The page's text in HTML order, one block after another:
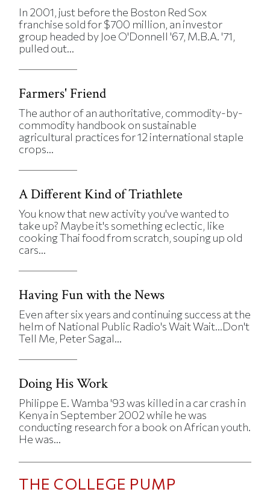
In 2001, just before the Boston Red Sox
franchise sold for $700 million, an investor
group headed by Joe O'Donnell '67, M.B.A. '71,
pulled out...
Farmers' Friend
The author of an authoritative, commodity-by-
commodity handbook on sustainable
agricultural practices for 12 international staple
crops...
A Different Kind of Triathlete
You know that new activity you've wanted to
take up? Maybe it's something eclectic, like
cooking Thai food from scratch, souping up old
cars...
Having Fun with the News
Even after six years and continuing success at the
helm of National Public Radio's Wait Wait...Don't
Tell Me, Peter Sagal...
Doing His Work
Philippe E. Wamba '93 was killed in a car crash in
Kenya in September 2002 while he was
conducting research for a book on African youth.
He was...
THE COLLEGE PUMP